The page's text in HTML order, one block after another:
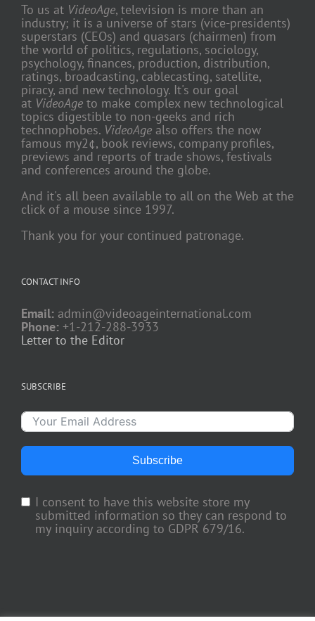
To us at VideoAge, television is more than an
industry; it is a universe of stars (vice-presidents)
superstars (CEOs) and quasars (chairmen) from
the world of politics, regulations, sociology,
psychology, finances, production, distribution,
ratings, broadcasting, cablecasting, satellite,
piracy, and new technology. It's our goal
at VideoAge to make complex new technological
topics digestible to non-geeks and rich
technophobes. VideoAge also offers the now
famous my2¢, book reviews, company profiles,
previews and reports of trade shows, festivals
and conferences around the globe.
And it's all been available to all on the Web at the
click of a mouse since 1997.
Thank you for your continued patronage.
CONTACT INFO
Email: admin@videoageinternational.com
Phone: +1-212-288-3933
Letter to the Editor
SUBSCRIBE
Subscribe
I consent to have this website store my
submitted information so they can respond to
my inquiry according to GDPR 679/16.